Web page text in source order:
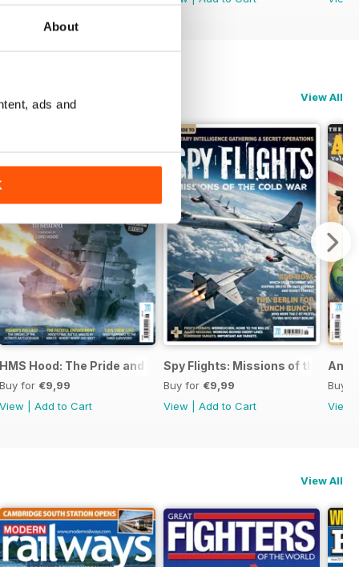
About
ads and
View All
HMS Hood: The Pride and Fall
Buy for €9,99
View
Add to Cart
Spy Flights: Missions of the Cold
Buy for €9,99
View
Add to Cart
Buy
View
View All